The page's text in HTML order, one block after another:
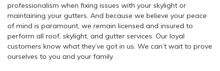
professionalism when fixing issues with your skylight or
maintaining your gutters. And because we believe your peace
of mind is paramount, we remain licensed and insured to
perform all roof, skylight, and gutter services. Our loyal
customers know what they’ve got in us. We can’t wait to prove
ourselves to you and your family.